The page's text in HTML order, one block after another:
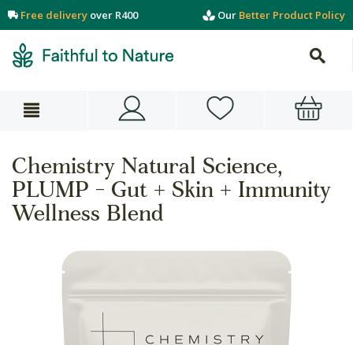
Free delivery over R400 Our Better Product Policy
Chemistry Natural Science,
PLUMP - Gut + Skin + Immunity
Wellness Blend